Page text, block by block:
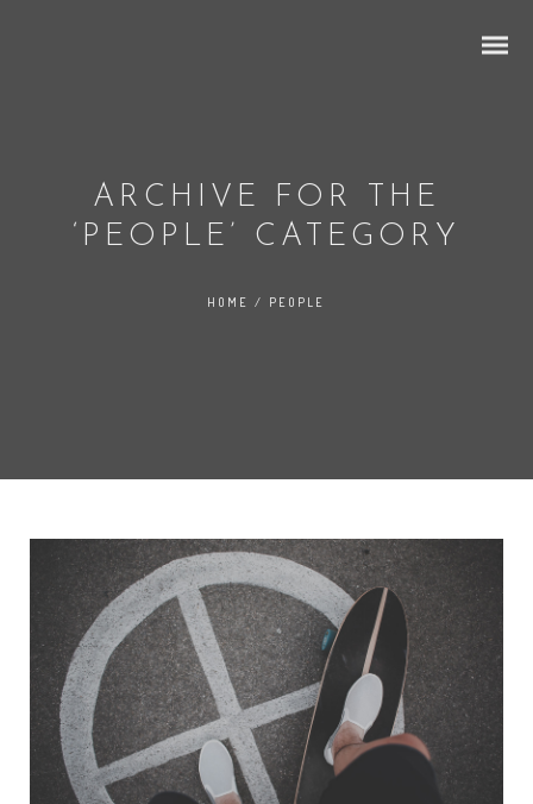
Mixed 2 Columns
Mixed 3 Columns
Mixed 4 Columns
Mixed 4 Col Wide
ARCHIVE FOR THE
‘PEOPLE’ CATEGORY
HOME / PEOPLE